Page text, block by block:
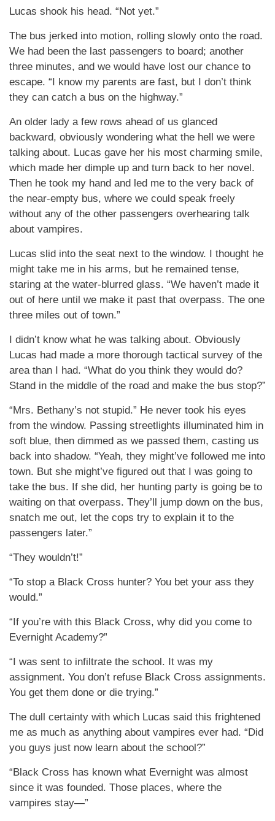
Lucas shook his head. “Not yet.”
The bus jerked into motion, rolling slowly onto the road.
We had been the last passengers to board; another
three minutes, and we would have lost our chance to
escape. “I know my parents are fast, but I don’t think
they can catch a bus on the highway.”
An older lady a few rows ahead of us glanced
backward, obviously wondering what the hell we were
talking about. Lucas gave her his most charming smile,
which made her dimple up and turn back to her novel.
Then he took my hand and led me to the very back of
the near-empty bus, where we could speak freely
without any of the other passengers overhearing talk
about vampires.
Lucas slid into the seat next to the window. I thought he
might take me in his arms, but he remained tense,
staring at the water-blurred glass. “We haven’t made it
out of here until we make it past that overpass. The one
three miles out of town.”
I didn’t know what he was talking about. Obviously
Lucas had made a more thorough tactical survey of the
area than I had. “What do you think they would do?
Stand in the middle of the road and make the bus stop?”
“Mrs. Bethany’s not stupid.” He never took his eyes
from the window. Passing streetlights illuminated him in
soft blue, then dimmed as we passed them, casting us
back into shadow. “Yeah, they might’ve followed me into
town. But she might’ve figured out that I was going to
take the bus. If she did, her hunting party is going be to
waiting on that overpass. They’ll jump down on the bus,
snatch me out, let the cops try to explain it to the
passengers later.”
“They wouldn’t!”
“To stop a Black Cross hunter? You bet your ass they
would.”
“If you’re with this Black Cross, why did you come to
Evernight Academy?”
“I was sent to infiltrate the school. It was my
assignment. You don’t refuse Black Cross assignments.
You get them done or die trying.”
The dull certainty with which Lucas said this frightened
me as much as anything about vampires ever had. “Did
you guys just now learn about the school?”
“Black Cross has known what Evernight was almost
since it was founded. Those places, where the
vampires stay—”